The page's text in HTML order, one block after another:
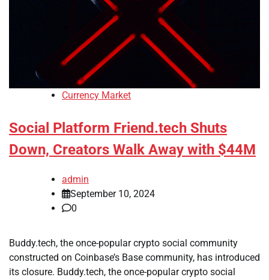
Currency Market
Social Platform Friend.tech Shuts
Down, Creators Walk Away with $44M
admin
September 10, 2024
0
Buddy.tech, the once-popular crypto social community
constructed on Coinbase’s Base community, has introduced
its closure. Buddy.tech, the once-popular crypto social